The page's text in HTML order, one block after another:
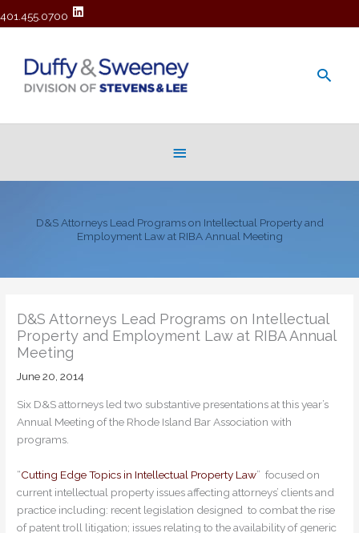
401.455.0700
D&S Attorneys Lead Programs on Intellectual Property and
Employment Law at RIBA Annual Meeting
D&S Attorneys Lead Programs on Intellectual
Property and Employment Law at RIBA Annual
Meeting
June 20, 2014
Six D&S attorneys led two substantive presentations at this year’s
Annual Meeting of the Rhode Island Bar Association with
programs.
“Cutting Edge Topics in Intellectual Property Law” focused on
current intellectual property issues affecting attorneys’ clients and
practice including: recent legislation designed to combat the rise
of patent troll litigation; issues relating to the availability of generic